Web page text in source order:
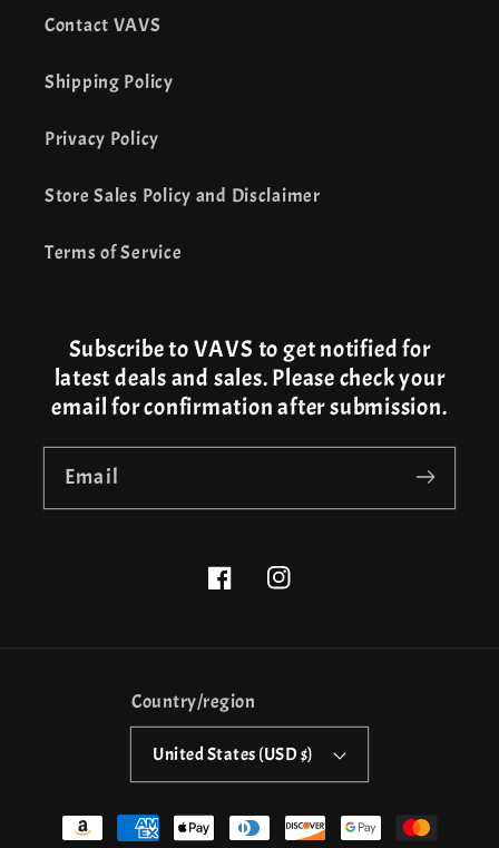
Contact VAVS
Shipping Policy
Privacy Policy
Store Sales Policy and Disclaimer
Terms of Service
Subscribe to VAVS to get notified for
latest deals and sales. Please check your
email for confirmation after submission.
Email
FacebookInstagram
Country/region
United States (USD $)
Payment